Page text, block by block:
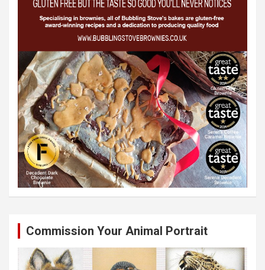
Commission Your Animal Portrait